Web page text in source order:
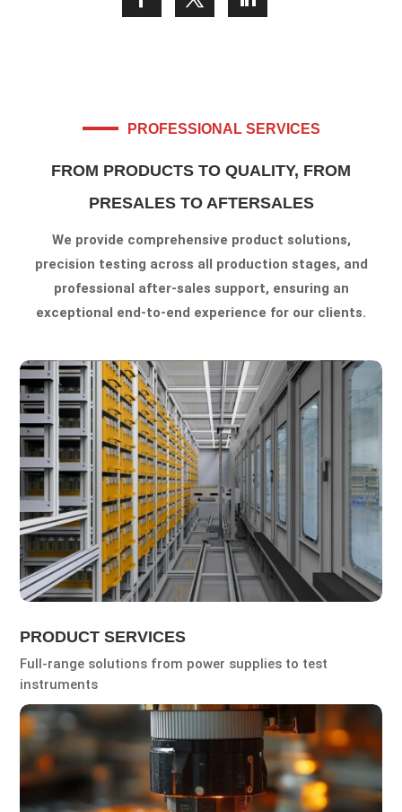
PROFESSIONAL SERVICES
FROM PRODUCTS TO QUALITY, FROM
PRESALES TO AFTERSALES
We provide comprehensive product solutions,
precision testing across all production stages, and
professional after-sales support, ensuring an
exceptional end-to-end experience for our clients.
PRODUCT SERVICES
Full-range solutions from power supplies to test
instruments